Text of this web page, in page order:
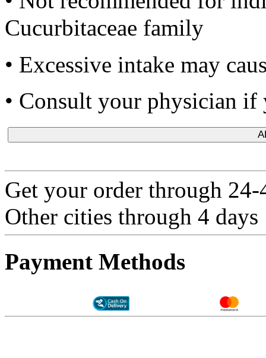
Cucurbitaceae family
• Excessive intake may
• Consult your physician if
Get your order through
Other cities through 4 days
Payment Methods